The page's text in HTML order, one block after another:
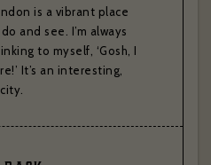
is a vibrant place
and see. I’m always
to myself, ‘Gosh, I
It’s an interesting,